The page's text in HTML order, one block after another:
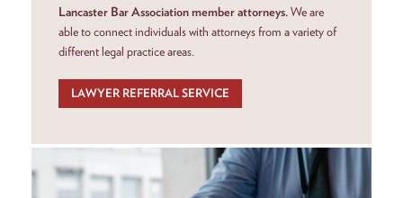
Lancaster Bar Association member attorneys.We are
able to connect individuals with attorneys from a variety of
different legal practice areas.
LAWYER REFERRAL SERVICE